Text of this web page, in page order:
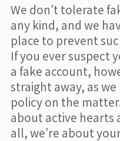
We don’t tolerate
any kind, and we
place to prevent
If you ever suspect
a fake account,
straight away, as
policy on the
about active hearts
all, we’re about